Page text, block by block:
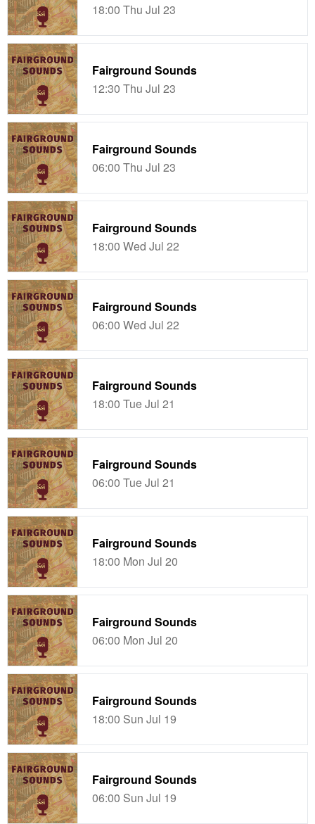
18:00 Thu Jul 23
Fairground Sounds
12:30 Thu Jul 23
Fairground Sounds
06:00 Thu Jul 23
Fairground Sounds
18:00 Wed Jul 22
Fairground Sounds
06:00 Wed Jul 22
Fairground Sounds
18:00 Tue Jul 21
Fairground Sounds
06:00 Tue Jul 21
Fairground Sounds
18:00 Mon Jul 20
Fairground Sounds
06:00 Mon Jul 20
Fairground Sounds
18:00 Sun Jul 19
Fairground Sounds
06:00 Sun Jul 19